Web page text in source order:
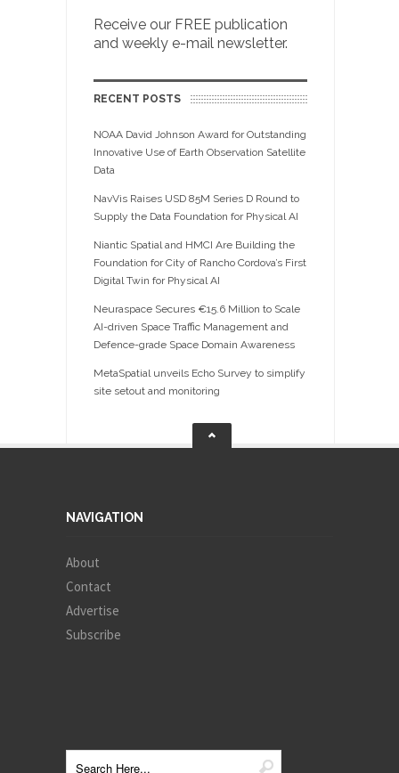
Receive our FREE publication
and weekly e-mail newsletter.
RECENT POSTS
NOAA David Johnson Award for Outstanding
Innovative Use of Earth Observation Satellite
Data
NavVis Raises USD 85M Series D Round to
Supply the Data Foundation for Physical AI
Niantic Spatial and HMCI Are Building the
Foundation for City of Rancho Cordova’s First
Digital Twin for Physical AI
Neuraspace Secures €15.6 Million to Scale
AI-driven Space Traffic Management and
Defence-grade Space Domain Awareness
MetaSpatial unveils Echo Survey to simplify
site setout and monitoring
NAVIGATION
About
Contact
Advertise
Subscribe